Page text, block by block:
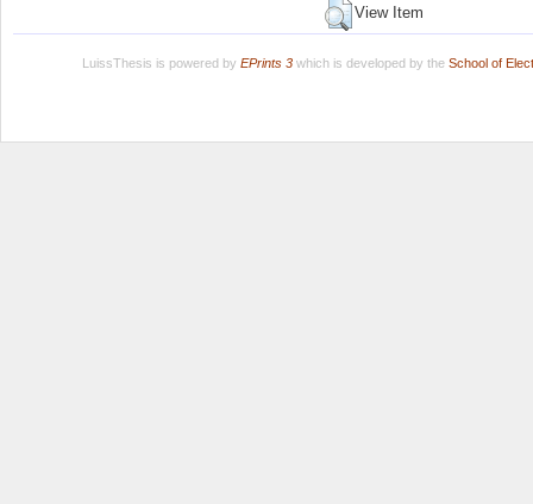
View Item
LuissThesis is powered by EPrints 3which is developed by the School of